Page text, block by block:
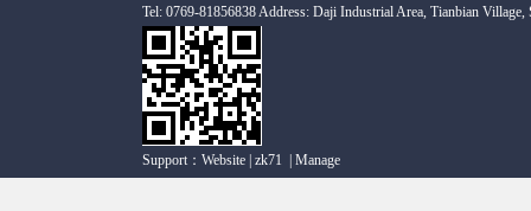
Tel: 0769-81856838 Address: Daji Industrial Area, Tianbian
Support： Website zk71 Manage